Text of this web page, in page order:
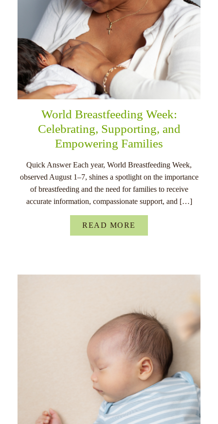
World Breastfeeding Week:
Celebrating, Supporting, and
Empowering Families
Quick Answer Each year, World Breastfeeding Week,
observed August 1–7, shines a spotlight on the importance
of breastfeeding and the need for families to receive
accurate information, compassionate support, and […]
READ MORE